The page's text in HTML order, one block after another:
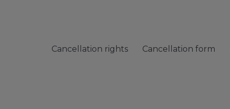
Cancellation rights Cancellation form